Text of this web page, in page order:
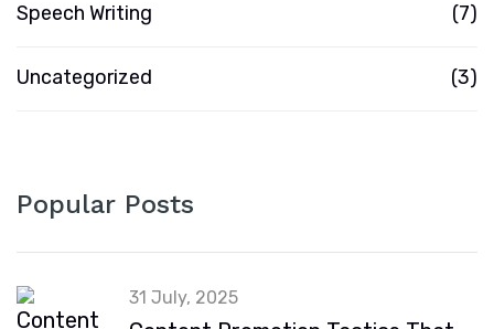
Speech Writing (7)
Uncategorized (3)
Popular Posts
31 July, 2025